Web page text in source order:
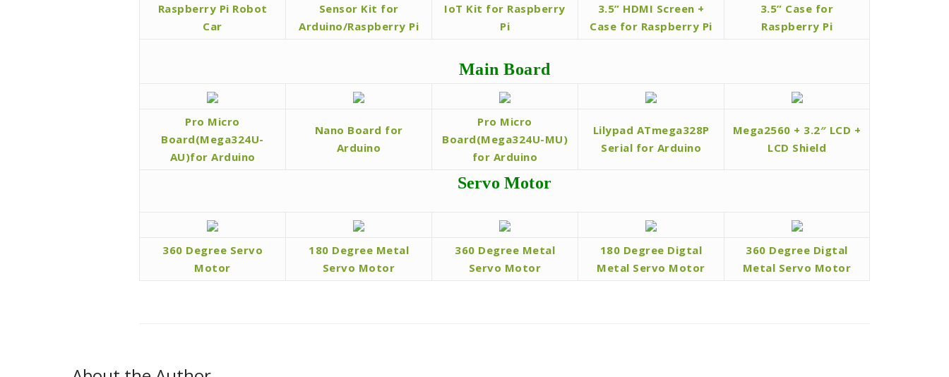
Raspberry Pi Robot
Car
Sensor Kit for
Arduino/Raspberry Pi
IoT Kit for Raspberry
Pi
3.5” HDMI Screen +
Case for Raspberry Pi
3.5” Case for
Raspberry Pi
Main Board
Pro Micro
Board(Mega324U-
AU)for Arduino
Nano Board for
Arduino
Pro Micro
Board(Mega324U-MU)
for Arduino
Lilypad ATmega328P
Serial for Arduino
Mega2560 + 3.2″ LCD +
LCD Shield
Servo Motor
360 Degree Servo
Motor
180 Degree Metal
Servo Motor
360 Degree Metal
Servo Motor
180 Degree Digtal
Metal Servo Motor
360 Degree Digtal
Metal Servo Motor